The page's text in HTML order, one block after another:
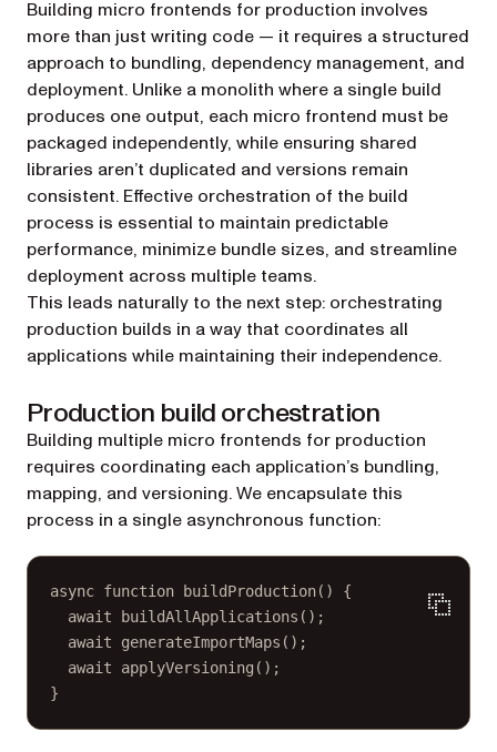
Building micro frontends for production involves
more than just writing code — it requires a structured
approach to bundling, dependency management, and
deployment. Unlike a monolith where a single build
produces one output, each micro frontend must be
packaged independently, while ensuring shared
libraries aren’t duplicated and versions remain
consistent. Effective orchestration of the build
process is essential to maintain predictable
performance, minimize bundle sizes, and streamline
deployment across multiple teams.
This leads naturally to the next step: orchestrating
production builds in a way that coordinates all
applications while maintaining their independence.
Production build orchestration
Building multiple micro frontends for production
requires coordinating each application’s bundling,
mapping, and versioning. We encapsulate this
process in a single asynchronous function:
async function buildProduction() {
await
buildAllApplications ();
await
generateImportMaps ();
await
applyVersioning ();
}